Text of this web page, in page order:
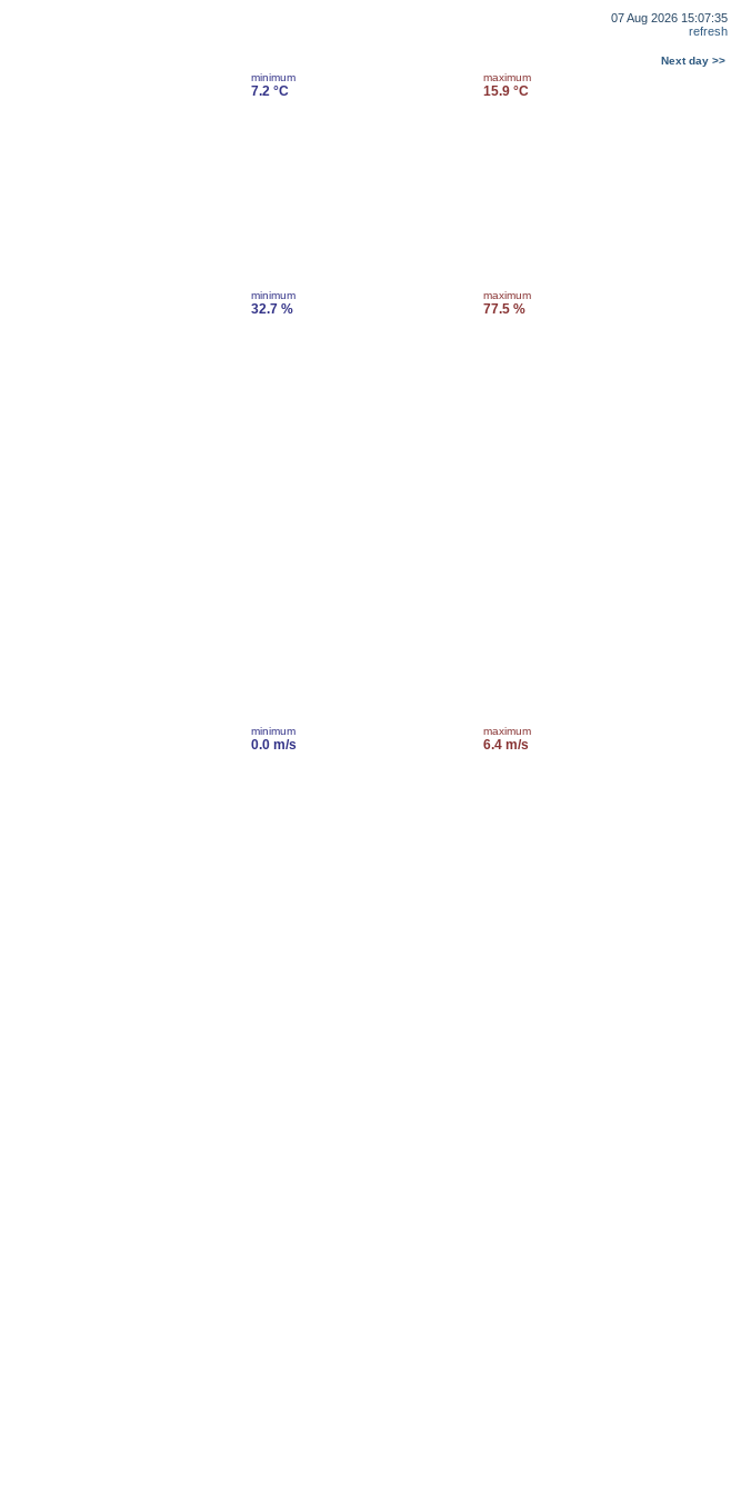
07 Aug 2026 15:07:35
refresh
Next day >>
minimum
7.2 °C
maximum
15.9 °C
minimum
32.7 %
maximum
77.5 %
minimum
0.0 m/s
maximum
6.4 m/s